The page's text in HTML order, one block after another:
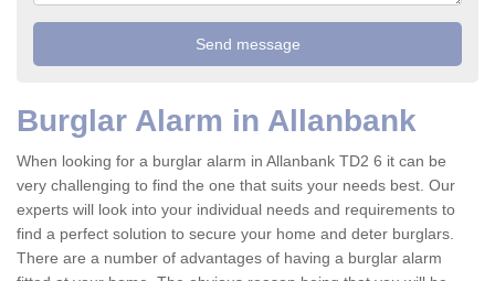
Burglar Alarm in Allanbank
When looking for a burglar alarm in Allanbank TD2 6 it can be
very challenging to find the one that suits your needs best. Our
experts will look into your individual needs and requirements to
find a perfect solution to secure your home and deter burglars.
There are a number of advantages of having a burglar alarm